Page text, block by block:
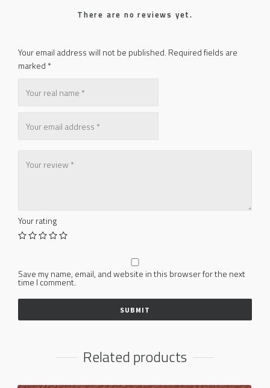
There are no reviews yet.
Your email address will not be published. Required fields are
marked *
Your rating
Save my name, email, and website in this browser for the next
time I comment.
Related products